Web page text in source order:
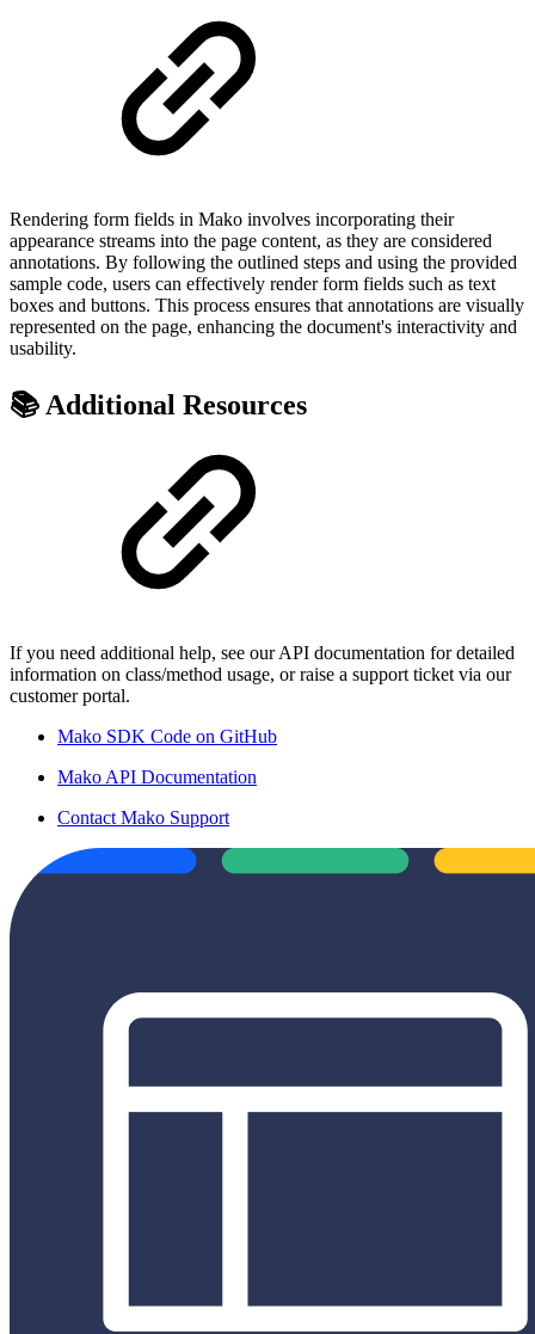
Rendering form fields in Mako involves incorporating their
appearance streams into the page content, as they are considered
annotations. By following the outlined steps and using the provided
sample code, users can effectively render form fields such as text
boxes and buttons. This process ensures that annotations are visually
represented on the page, enhancing the document's interactivity and
usability.
📚 Additional Resources
If you need additional help, see our API documentation for detailed
information on class/method usage, or raise a support ticket via our
customer portal.
Mako SDK Code on GitHub
Mako API Documentation
Contact Mako Support